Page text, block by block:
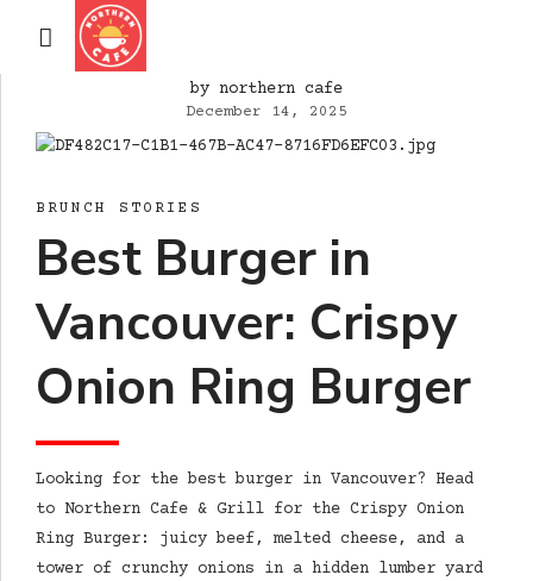
by northern cafe
December 14, 2025
BRUNCH STORIES
Best Burger in
Vancouver: Crispy
Onion Ring Burger
Looking for the best burger in Vancouver? Head
to Northern Cafe & Grill for the Crispy Onion
Ring Burger: juicy beef, melted cheese, and a
tower of crunchy onions in a hidden lumber yard